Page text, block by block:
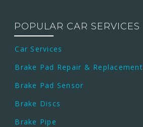
POPULAR CAR SERVICES
Car Services
Brake Pad Repair & Replacement
Brake Pad Sensor
Brake Discs
Brake Pipe